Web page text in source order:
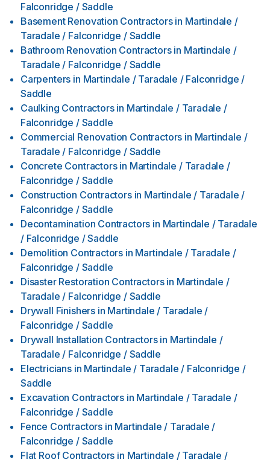
Falconridge / Saddle
Basement Renovation Contractors in Martindale /
Taradale / Falconridge / Saddle
Bathroom Renovation Contractors in Martindale /
Taradale / Falconridge / Saddle
Carpenters in Martindale / Taradale / Falconridge /
Saddle
Caulking Contractors in Martindale / Taradale /
Falconridge / Saddle
Commercial Renovation Contractors in Martindale /
Taradale / Falconridge / Saddle
Concrete Contractors in Martindale / Taradale /
Falconridge / Saddle
Construction Contractors in Martindale / Taradale /
Falconridge / Saddle
Decontamination Contractors in Martindale / Taradale
/ Falconridge / Saddle
Demolition Contractors in Martindale / Taradale /
Falconridge / Saddle
Disaster Restoration Contractors in Martindale /
Taradale / Falconridge / Saddle
Drywall Finishers in Martindale / Taradale /
Falconridge / Saddle
Drywall Installation Contractors in Martindale /
Taradale / Falconridge / Saddle
Electricians in Martindale / Taradale / Falconridge /
Saddle
Excavation Contractors in Martindale / Taradale /
Falconridge / Saddle
Fence Contractors in Martindale / Taradale /
Falconridge / Saddle
Flat Roof Contractors in Martindale / Taradale /